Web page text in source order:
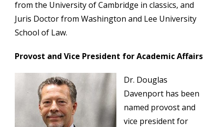
from the University of Cambridge in classics, and
Juris Doctor from Washington and Lee University
School of Law.
Provost and Vice President for Academic Affairs
Dr. Douglas
Davenport has been
named provost and
vice president for